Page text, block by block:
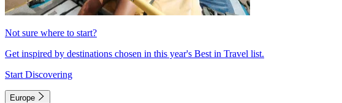
Not sure where to start?
Get inspired by destinations chosen in this year's Best in Travel list.
Start Discovering
Europe